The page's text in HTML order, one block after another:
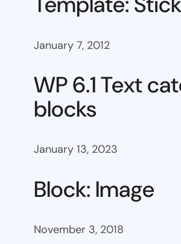
January 7, 2012
WP 6.1 Text
blocks
January 13, 2023
Block: Image
November 3, 2018